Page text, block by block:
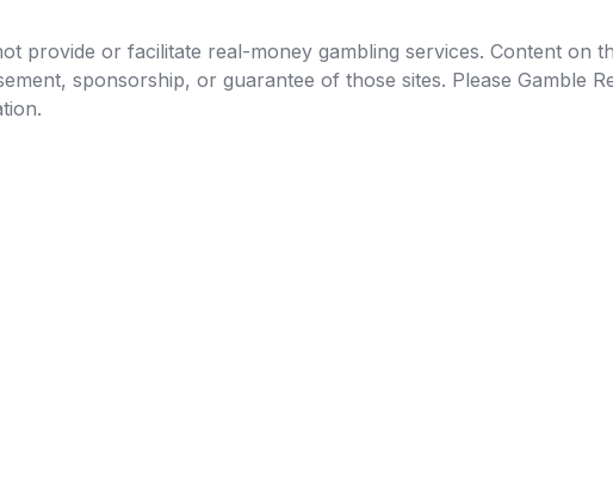
provide or facilitate real-money gambling services. Content on
sponsorship, or guarantee of those sites. Please Gamble